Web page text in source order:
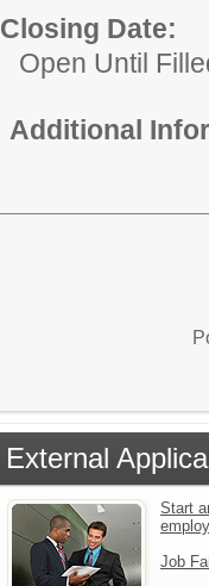
Closing Date:
Open Until
Additional
External
Start
Job